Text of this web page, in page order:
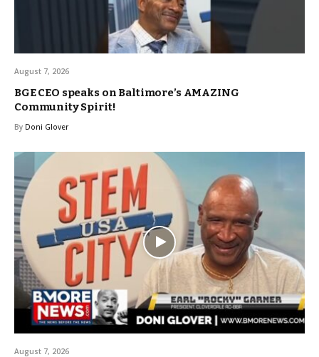
August 7, 2026
BGE CEO speaks on Baltimore’s AMAZING
Community Spirit!
By Doni Glover
August 7, 2026